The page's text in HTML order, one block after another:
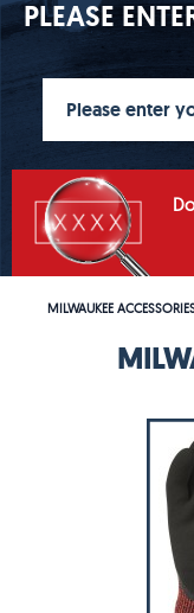
PLEASE
MILWAUKEE